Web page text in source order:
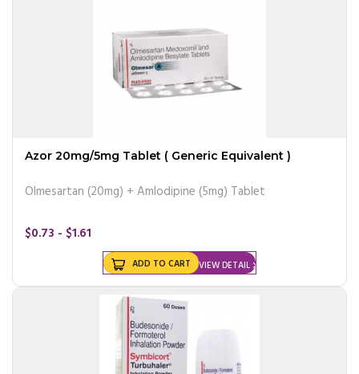
Azor 20mg/5mg Tablet ( Generic Equivalent )
Olmesartan (20mg) + Amlodipine (5mg) Tablet
$0.73 - $1.61
VIEW DETAIL
ADD TO CART